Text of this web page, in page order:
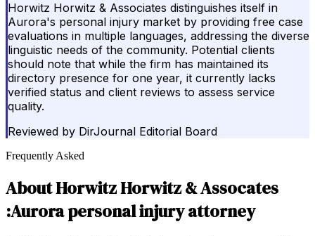
Horwitz Horwitz & Associates distinguishes itself in
Aurora's personal injury market by providing free case
evaluations in multiple languages, addressing the diverse
linguistic needs of the community. Potential clients
should note that while the firm has maintained its
directory presence for one year, it currently lacks
verified status and client reviews to assess service
quality.
Reviewed by DirJournal Editorial Board
Frequently Asked
AboutHorwitz Horwitz & Assocates
:Aurora personal injury attorney